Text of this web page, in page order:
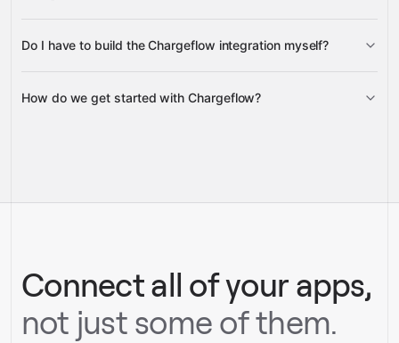
Gravity
Do I have to build the Chargeflow integration myself?
Gravity
How do we get started with Chargeflow?
Talk to our team
Connect all of your apps,
not just some of them.